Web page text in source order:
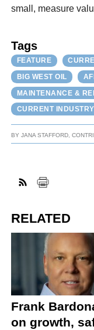
small, measure
Tags
FEATURE
BIG WEST OIL
MAINTENANCE &
CURRENT
BYJANA STAFFORD,
RELATED
Frank
on growth,